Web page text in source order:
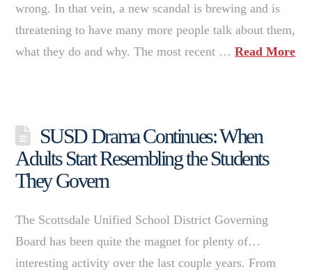
wrong. In that vein, a new scandal is brewing and is
threatening to have many more people talk about them,
what they do and why. The most recent …Read More
SUSD Drama Continues: When
Adults Start Resembling the Students
They Govern
The Scottsdale Unified School District Governing
Board has been quite the magnet for plenty of…
interesting activity over the last couple years. From